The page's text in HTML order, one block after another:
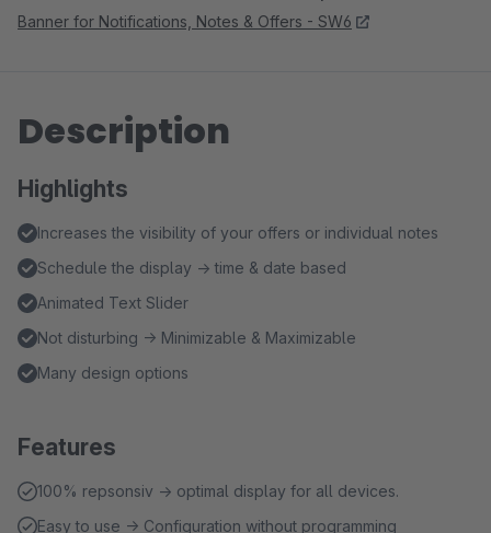
Banner for Notifications, Notes & Offers - SW6
Description
Highlights
Increases the visibility of your offers or individual notes
Schedule the display → time & date based
Animated Text Slider
Not disturbing → Minimizable & Maximizable
Many design options
Features
100% repsonsiv → optimal display for all devices.
Easy to use → Configuration without programming